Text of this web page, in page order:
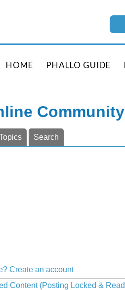
HOME PHALLO GUIDE
Search
Create an account
Content (Posting Locked &